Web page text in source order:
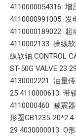
4110000054316 增
4110000991005 发
4110000189022 起
4110002133 操纵
纵软轴 CONTROL
ST-50G VALVE 23
4130002221 油量传
25 4110000613 带
4110000460 减震器
形圈GB1235-20*2.4
29 4030000013 O